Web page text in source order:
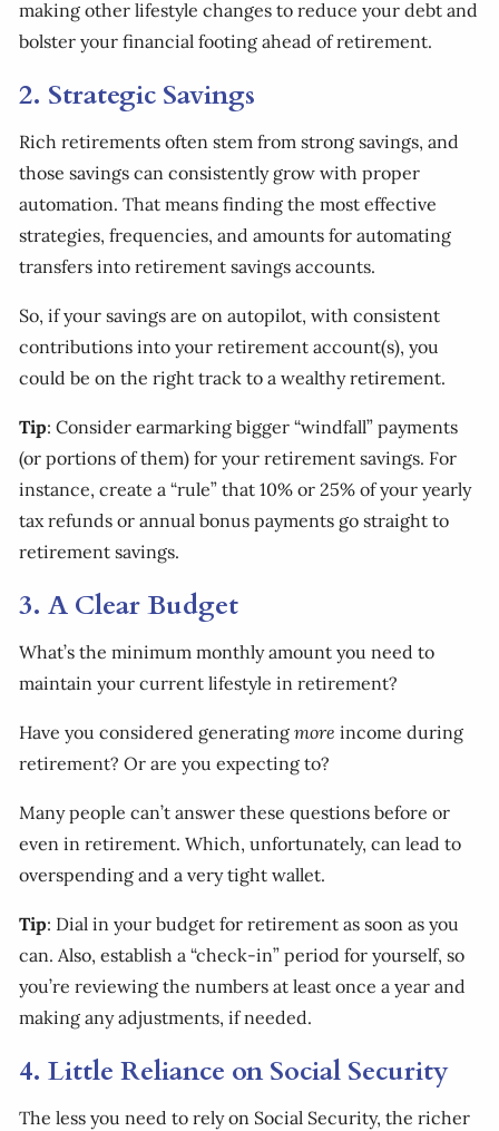
making other lifestyle changes to reduce your debt and
bolster your financial footing ahead of retirement.
2. Strategic Savings
Rich retirements often stem from strong savings, and
those savings can consistently grow with proper
automation. That means finding the most effective
strategies, frequencies, and amounts for automating
transfers into retirement savings accounts.
So, if your savings are on autopilot, with consistent
contributions into your retirement account(s), you
could be on the right track to a wealthy retirement.
Tip: Consider earmarking bigger “windfall” payments
(or portions of them) for your retirement savings. For
instance, create a “rule” that 10% or 25% of your yearly
tax refunds or annual bonus payments go straight to
retirement savings.
3. A Clear Budget
What’s the minimum monthly amount you need to
maintain your current lifestyle in retirement?
Have you considered generatingmoreincome during
retirement? Or are you expecting to?
Many people can’t answer these questions before or
even in retirement. Which, unfortunately, can lead to
overspending and a very tight wallet.
Tip: Dial in your budget for retirement as soon as you
can. Also, establish a “check-in” period for yourself, so
you’re reviewing the numbers at least once a year and
making any adjustments, if needed.
4. Little Reliance on Social Security
The less you need to rely on Social Security, the richer